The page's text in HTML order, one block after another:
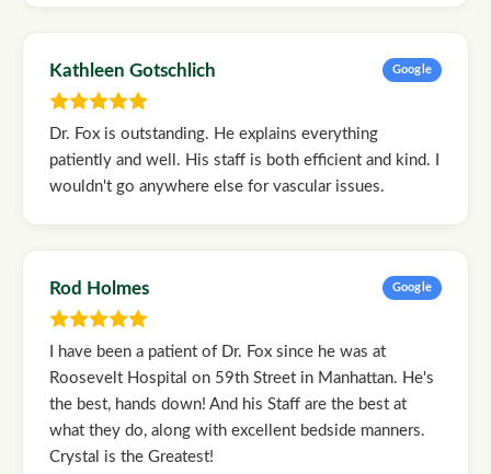
Kathleen Gotschlich Google
Dr. Fox is outstanding. He explains everything
patiently and well. His staff is both efficient and kind. I
wouldn't go anywhere else for vascular issues.
Rod Holmes Google
I have been a patient of Dr. Fox since he was at
Roosevelt Hospital on 59th Street in Manhattan. He's
the best, hands down! And his Staff are the best at
what they do, along with excellent bedside manners.
Crystal is the Greatest!